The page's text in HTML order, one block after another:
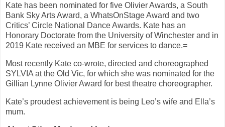
Kate has been nominated for five Olivier Awards, a South
Bank Sky Arts Award, a WhatsOnStage Award and two
Critics’ Circle National Dance Awards. Kate has an
Honorary Doctorate from the University of Winchester and in
2019 Kate received an MBE for services to dance.=
Most recently Kate co-wrote, directed and choreographed
SYLVIA at the Old Vic, for which she was nominated for the
Gillian Lynne Olivier Award for best theatre choreographer.
Kate’s proudest achievement is being Leo’s wife and Ella’s
mum.